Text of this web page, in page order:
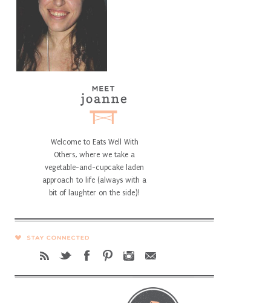
Welcome to Eats Well With
Others, where we take a
vegetable-and-cupcake laden
approach to life (always with a
bit of laughter on the side)!